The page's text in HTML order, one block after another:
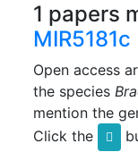
1 papers
MIR5181c
Open access
the species
mention the
Click the